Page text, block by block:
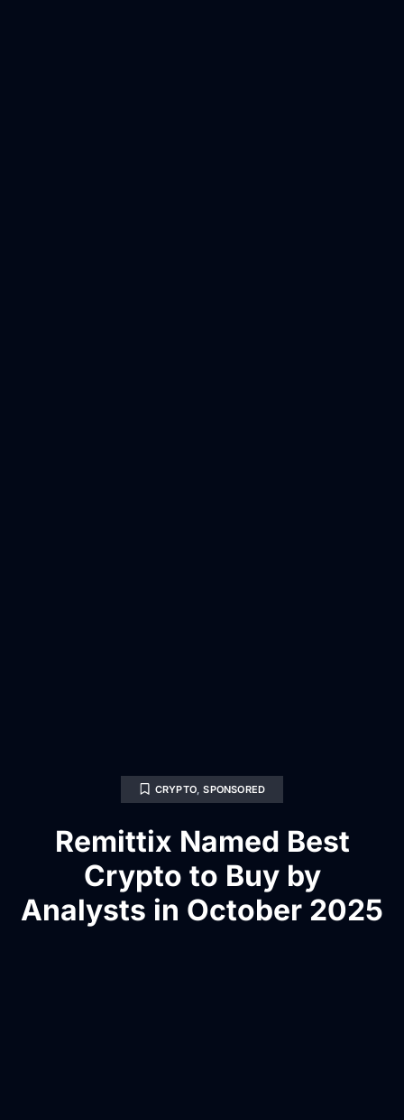
CRYPTO,SPONSORED
Remittix Named Best
Crypto to Buy by
Analysts in October 2025